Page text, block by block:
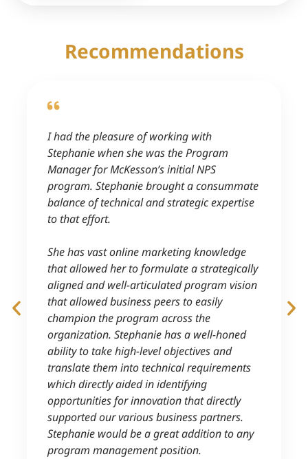
Recommendations
I had the pleasure of working with
Stephanie when she was the Program
Manager for McKesson’s initial NPS
program. Stephanie brought a consummate
balance of technical and strategic expertise
to that effort.
She has vast online marketing knowledge
that allowed her to formulate a strategically
aligned and well-articulated program vision
that allowed business peers to easily
champion the program across the
organization. Stephanie has a well-honed
ability to take high-level objectives and
translate them into technical requirements
which directly aided in identifying
opportunities for innovation that directly
supported our various business partners.
Stephanie would be a great addition to any
program management position.